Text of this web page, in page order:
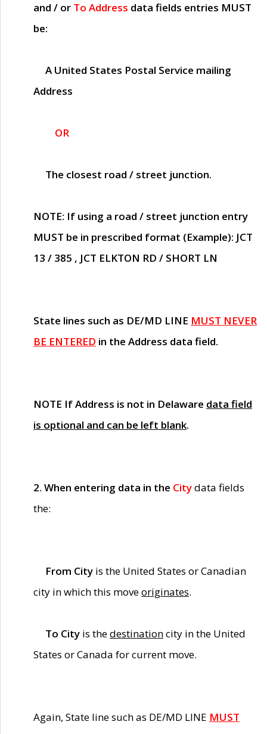
and / or To Address data fields entries MUST
be:
A United States Postal Service mailing
Address
OR
The closest road / street junction.
NOTE: If using a road / street junction entry
MUST be in prescribed format (Example): JCT
13 / 385 , JCT ELKTON RD / SHORT LN
State lines such as DE/MD LINE MUST NEVER
BE ENTERED in the Address data field.
NOTE If Address is not in Delaware data field
is optional and can be left blank.
2. When entering data in the Citydata fields
the:
From City is the United States or Canadian
city in which this moveoriginates.
To City is thedestinationcity in the United
States or Canada for current move.
Again, State line such as DE/MD LINE MUST